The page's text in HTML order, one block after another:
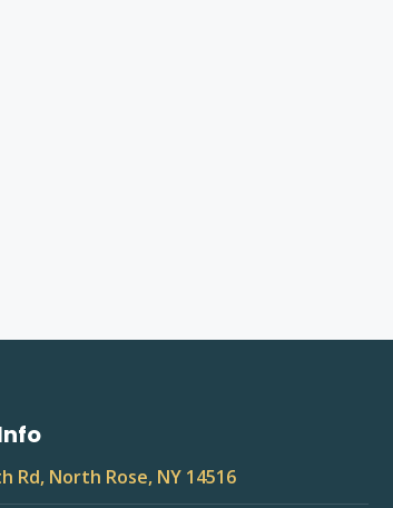
Rd, North Rose, NY 14516